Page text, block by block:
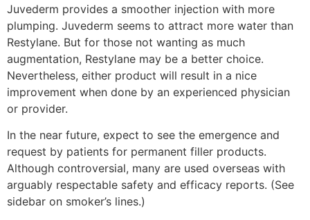
Juvederm provides a smoother injection with more
plumping. Juvederm seems to attract more water than
Restylane. But for those not wanting as much
augmentation, Restylane may be a better choice.
Nevertheless, either product will result in a nice
improvement when done by an experienced physician
or provider.
In the near future, expect to see the emergence and
request by patients for permanent filler products.
Although controversial, many are used overseas with
arguably respectable safety and efficacy reports. (See
sidebar on smoker’s lines.)